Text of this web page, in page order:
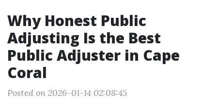
Why Honest Public
Adjusting Is the Best
Public Adjuster in Cape
Coral
Posted on 2026-01-14 02:08:45